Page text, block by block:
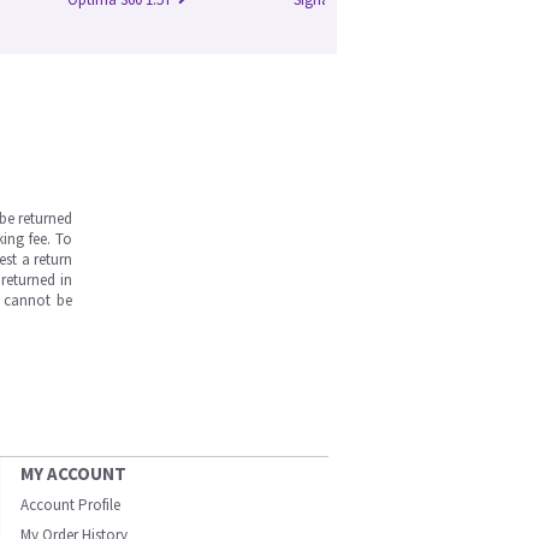
returned
fee. To
a return
in
cannot be
MY ACCOUNT
Account Profile
My Order History